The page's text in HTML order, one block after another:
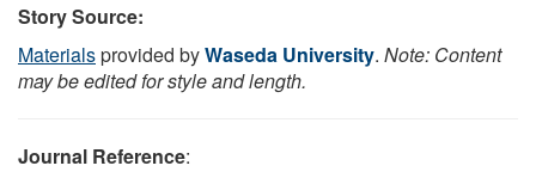
Story Source:
Materialsprovided byWaseda University. Note: Content
may be edited for style and length.
Journal Reference: